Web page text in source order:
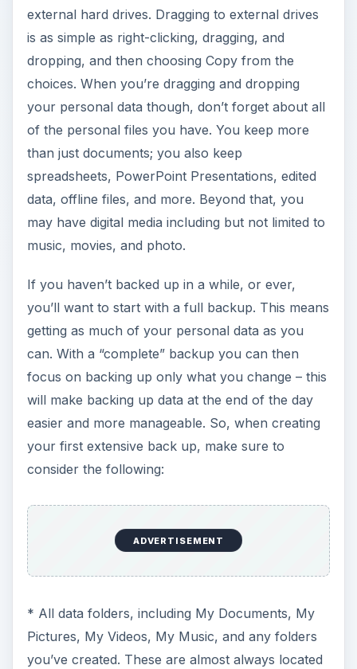
external hard drives. Dragging to external drives
is as simple as right-clicking, dragging, and
dropping, and then choosing Copy from the
choices. When you’re dragging and dropping
your personal data though, don’t forget about all
of the personal files you have. You keep more
than just documents; you also keep
spreadsheets, PowerPoint Presentations, edited
data, offline files, and more. Beyond that, you
may have digital media including but not limited to
music, movies, and photo.
If you haven’t backed up in a while, or ever,
you’ll want to start with a full backup. This means
getting as much of your personal data as you
can. With a “complete” backup you can then
focus on backing up only what you change – this
will make backing up data at the end of the day
easier and more manageable. So, when creating
your first extensive back up, make sure to
consider the following:
ADVERTISEMENT
* All data folders, including My Documents, My
Pictures, My Videos, My Music, and any folders
you’ve created. These are almost always located